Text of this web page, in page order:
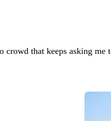
crowd that keeps asking